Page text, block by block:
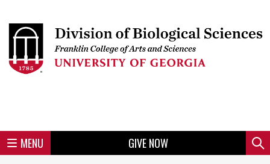
to
main
Skip
menu
Skip
region
Skip
region
Skip
region
Skip
region
Skip
region
Skip
footer
Header
MENU
Mini
GIVE NOW